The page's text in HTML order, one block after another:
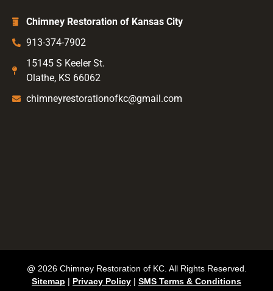
Chimney Restoration of Kansas City
913-374-7902
15145 S Keeler St.
Olathe, KS 66062
chimneyrestorationofkc@gmail.com
@ 2026 Chimney Restoration of KC. All Rights Reserved.
Sitemap | Privacy Policy | SMS Terms & Conditions